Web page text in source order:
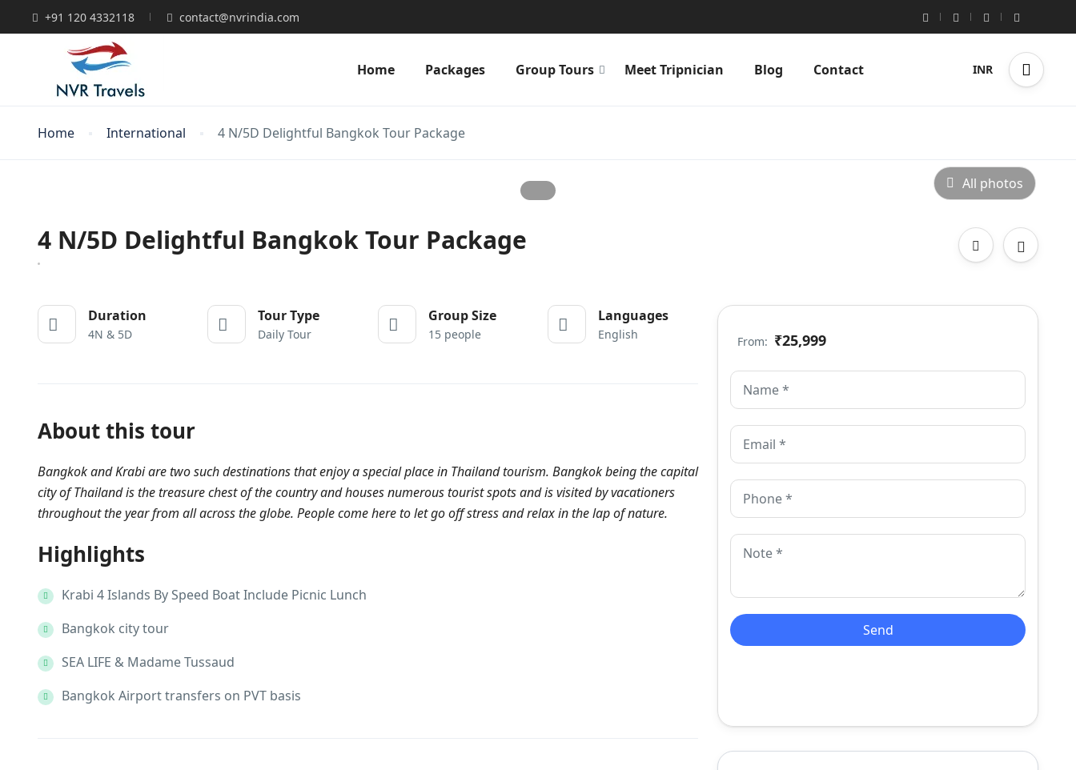
+91 120 4332118 contact@nvrindia.com
Home Packages Group Tours Meet Tripnician Blog Contact INR
Home International 4 N/5D Delightful Bangkok Tour Package
All photos
4 N/5D Delightful Bangkok Tour Package
Duration
4N & 5D
Tour Type
Daily Tour
Group Size
15 people
Languages
English
About this tour
Bangkok and Krabi are two such destinations that enjoy a special place in Thailand tourism. Bangkok being the capital
city of Thailand is the treasure chest of the country and houses numerous tourist spots and is visited by vacationers
throughout the year from all across the globe. People come here to let go off stress and relax in the lap of nature.
Highlights
Krabi 4 Islands By Speed Boat Include Picnic Lunch
Bangkok city tour
SEA LIFE & Madame Tussaud
Bangkok Airport transfers on PVT basis
From: ₹25,999